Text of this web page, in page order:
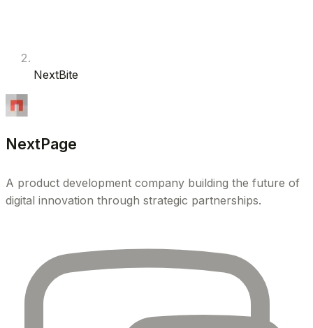
NextBite
NextPage
A product development company building the future of
digital innovation through strategic partnerships.